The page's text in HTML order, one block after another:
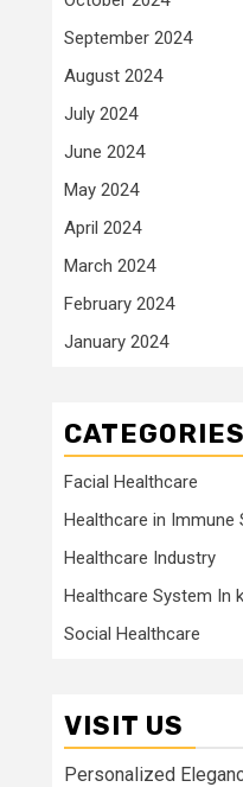
September 2024
August 2024
July 2024
June 2024
May 2024
April 2024
March 2024
February 2024
January 2024
CATEGORIES
Facial Healthcare
Healthcare in Immune
Healthcare Industry
Healthcare System In
Social Healthcare
VISIT US
Personalized